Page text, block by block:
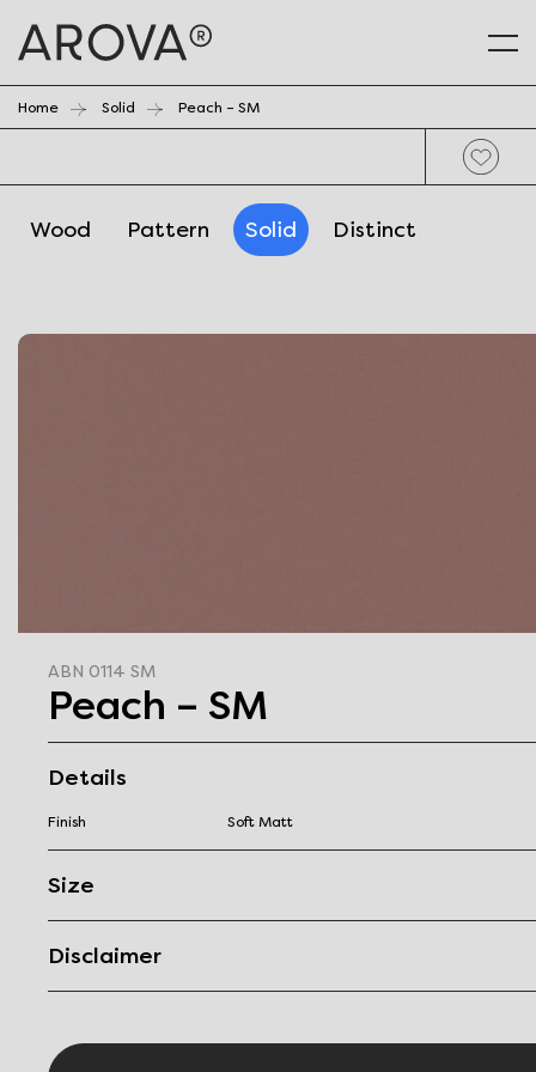
Home Solid Peach – SM
Wood Pattern Solid Distinct
ABN 0114 SM
Peach – SM
Details
Finish Soft Matt
Size
Disclaimer